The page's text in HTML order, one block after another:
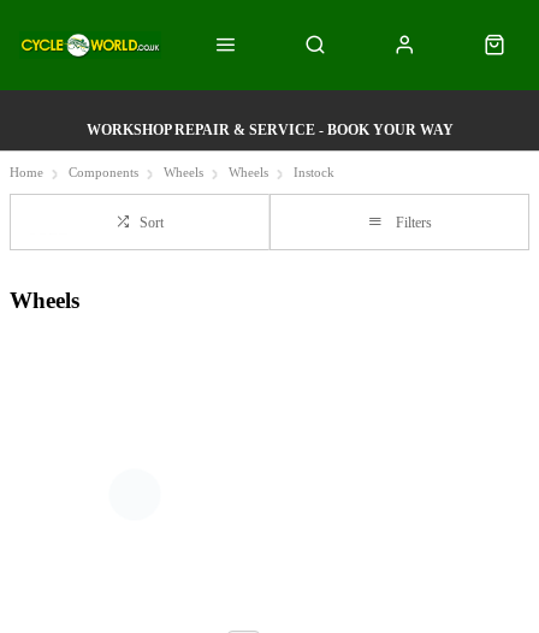
WORKSHOP REPAIR & SERVICE - BOOK YOUR WAY
Home Components Wheels Wheels Instock
Sort Filters
Wheels